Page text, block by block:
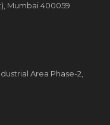
Mumbai 400059
Area Phase-2,